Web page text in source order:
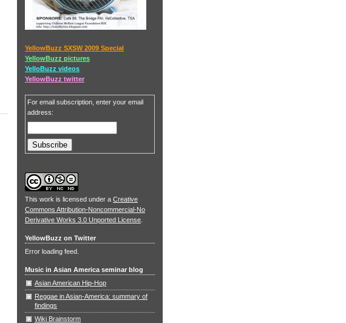
YellowBuzz SXSW 2009 Special
YellowBuzz pictures
YelloBuzz videos
YellowBuzz twitter
For email subscription, enter your email
address:
This work is licensed under a Creative
Commons Attribution-Noncommercial-No
Derivative Works 3.0 Unported License
YellowBuzz on Twitter
Error loading feed.
Music in Asian America seminar blog
Asian American Hip-Hop
Reggae in Asian-America: summary of
findings
Wiki Brainstorm